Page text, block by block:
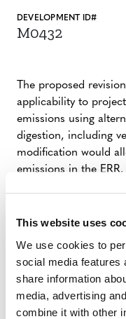
This website uses
We use cookies to
social media features
share information
media, advertising
combine it with other
DEVELOPMENT ID#
M0432
The proposed
applicability to
emissions using
digestion, including
modification would
emissions in the ERR.
SUMMARY
On March 26, 2026,
methodology was